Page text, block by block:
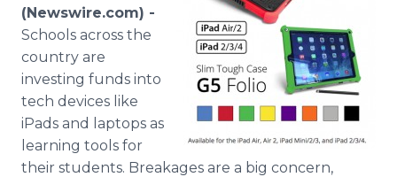
(Newswire.com) -
Schools across the
country are
investing funds into
tech devices like
iPads and laptops as
learning tools for
their students. Breakages are a big concern,